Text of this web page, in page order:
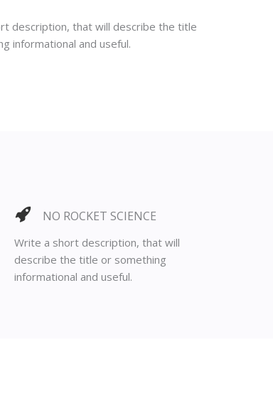
description, that will describe the title
informational and useful.
NO ROCKET SCIENCE
Write a short description, that will
describe the title or something
informational and useful.